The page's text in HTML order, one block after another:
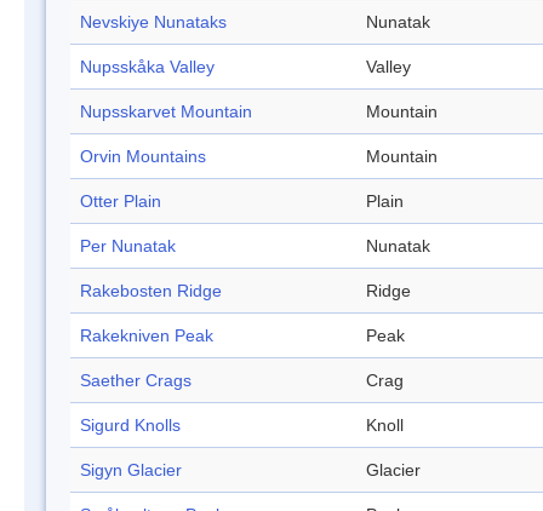
Nevskiye Nunataks Nunatak
Nupsskåka Valley Valley
Nupsskarvet Mountain Mountain
Orvin Mountains Mountain
Otter Plain Plain
Per Nunatak Nunatak
Rakebosten Ridge Ridge
Rakekniven Peak Peak
Saether Crags Crag
Sigurd Knolls Knoll
Sigyn Glacier Glacier